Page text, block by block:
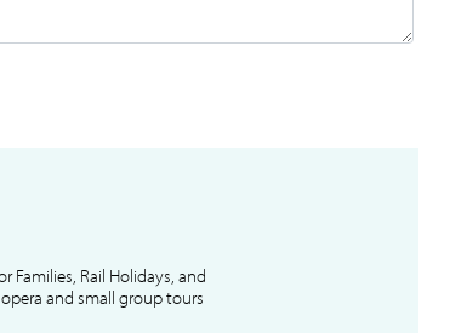
Families, Rail Holidays, and
and small group tours